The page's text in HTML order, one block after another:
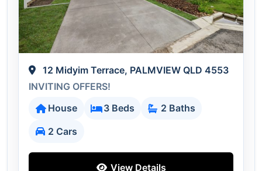
12 Midyim Terrace, PALMVIEW QLD 4553
INVITING OFFERS!
House
3 Beds
2 Baths
2 Cars
View Details